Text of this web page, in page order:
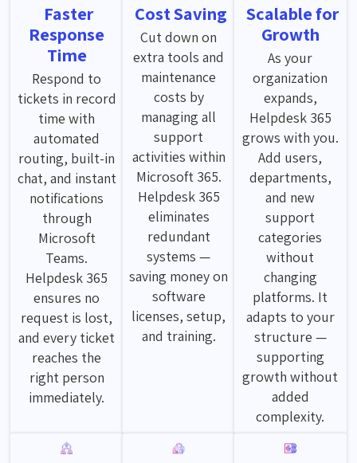
Faster
Response
Time
Respond to
tickets in record
time with
automated
routing, built-in
chat, and instant
notifications
through
Microsoft
Teams.
Helpdesk 365
ensures no
request is lost,
and every ticket
reaches the
right person
immediately.
Cost Saving
Cut down on
extra tools and
maintenance
costs by
managing all
support
activities within
Microsoft 365.
Helpdesk 365
eliminates
redundant
systems —
saving money on
software
licenses, setup,
and training.
Scalable for
Growth
As your
organization
expands,
Helpdesk 365
grows with you.
Add users,
departments,
and new
support
categories
without
changing
platforms. It
adapts to your
structure —
supporting
growth without
added
complexity.